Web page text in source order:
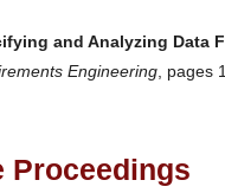
and Analyzing
Engineering , pages
Proceedings